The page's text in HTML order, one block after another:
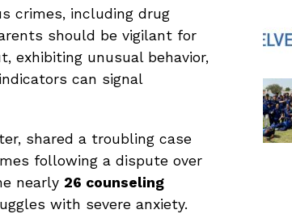
crimes, including drug
should be vigilant for
exhibiting unusual behavior,
can signal
shared a troubling case
following a dispute over
nearly 26 counseling
with severe anxiety.